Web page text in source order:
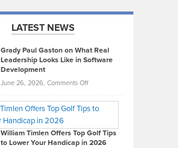
LATEST NEWS
Grady Paul Gaston on What Real
Leadership Looks Like in Software
Development
June 26, 2026, Comments Offon
Paul
on
What
William Timlen Offers Top Golf Tips
to Lower Your Handicap in 2026